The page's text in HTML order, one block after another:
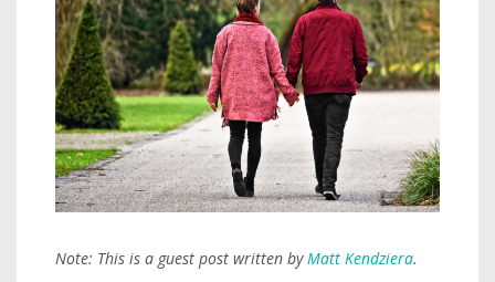
Note: This is a guest post written byMatt Kendziera.